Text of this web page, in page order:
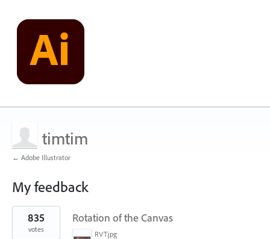
timtim
← Adobe Illustrator
My feedback
1
result
found
Rotation of the Canvas
RVT.jpg
835
votes